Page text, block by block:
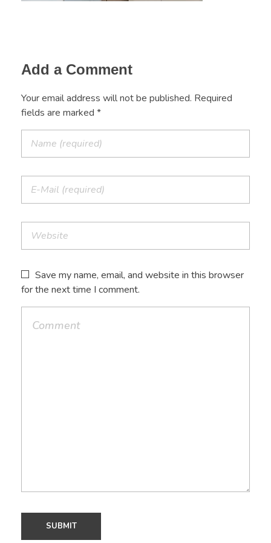
Add a Comment
Your email address will not be published. Required
fields are marked *
Save my name, email, and website in this browser
for the next time I comment.